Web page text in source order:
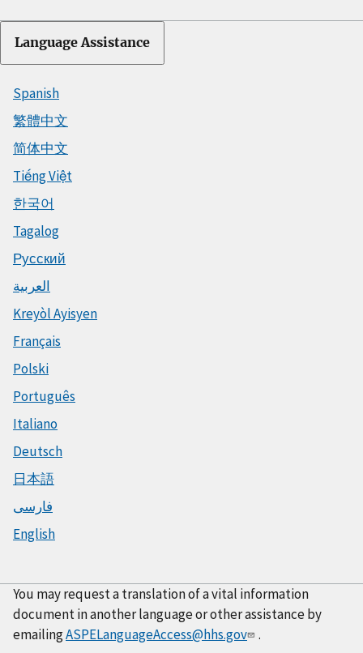
Language Assistance
Spanish
繁體中文
简体中文
Tiếng Việt
한국어
Tagalog
Русский
العربية
Kreyòl Ayisyen
Français
Polski
Português
Italiano
Deutsch
日本語
فارسی
English
You may request a translation of a vital information
document in another language or other assistance by
emailingASPELanguageAccess@hhs.gov .